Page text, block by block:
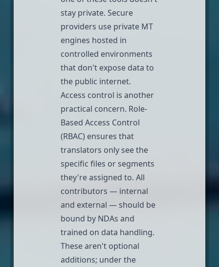
stay private. Secure
providers use private MT
engines hosted in
controlled environments
that don't expose data to
the public internet.
Access control is another
practical concern. Role-
Based Access Control
(RBAC) ensures that
translators only see the
specific files or segments
they're assigned to. All
contributors — internal
and external — should be
bound by NDAs and
trained on data handling.
These aren't optional
additions; under the